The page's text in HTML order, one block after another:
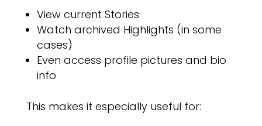
View current Stories
Watch archived Highlights (in some
cases)
Even access profile pictures and bio
info
This makes it especially useful for: